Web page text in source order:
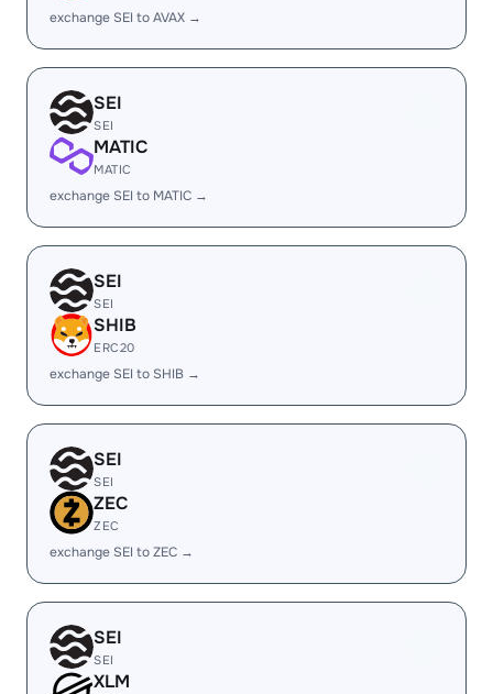
exchange SEI to AVAX →
SEI
SEI
MATIC
MATIC
exchange SEI to MATIC →
SEI
SEI
SHIB
ERC20
exchange SEI to SHIB →
SEI
SEI
ZEC
ZEC
exchange SEI to ZEC →
SEI
SEI
XLM